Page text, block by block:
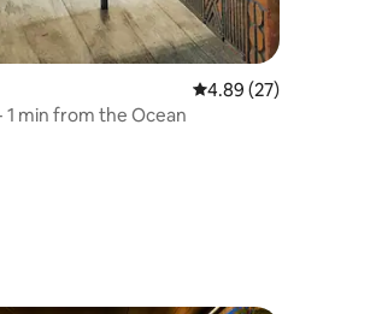
4.89 out of 5 average
4.89 (27)
1 min from the Ocean